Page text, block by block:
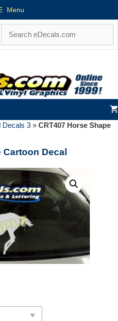
Menu
Decals 3 » CRT407 Horse Shape
Decal